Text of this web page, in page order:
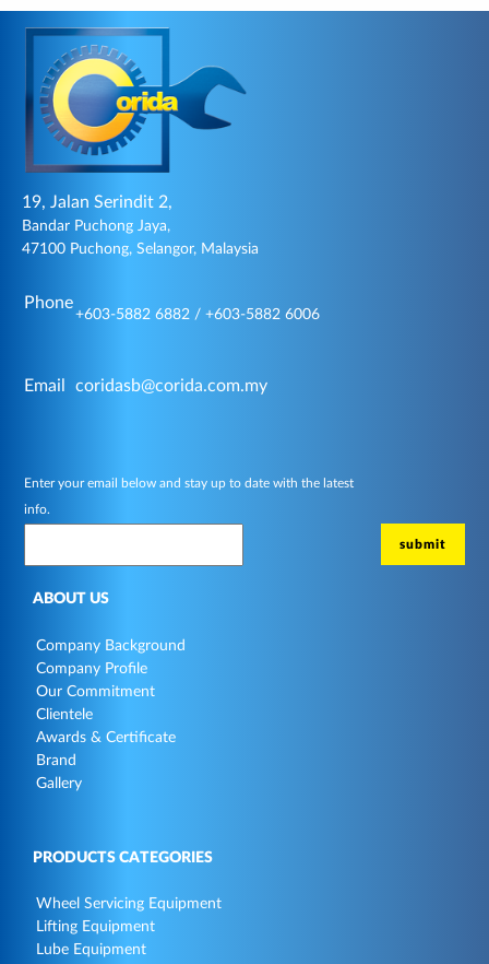
19, Jalan Serindit 2,
Bandar Puchong Jaya,
47100 Puchong, Selangor, Malaysia
Phone
+603-5882 6882 / +603-5882 6006
Email coridasb@corida.com.my
Enter your email below and stay up to date with the latest
info.
ABOUT US
Company Background
Company Profile
Our Commitment
Clientele
Awards & Certificate
Brand
Gallery
PRODUCTS CATEGORIES
Wheel Servicing Equipment
Lifting Equipment
Lube Equipment